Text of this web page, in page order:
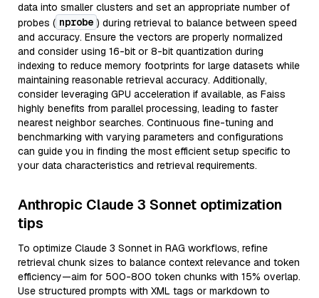
data into smaller clusters and set an appropriate number of
probes ( nprobe ) during retrieval to balance between speed
and accuracy. Ensure the vectors are properly normalized
and consider using 16-bit or 8-bit quantization during
indexing to reduce memory footprints for large datasets while
maintaining reasonable retrieval accuracy. Additionally,
consider leveraging GPU acceleration if available, as Faiss
highly benefits from parallel processing, leading to faster
nearest neighbor searches. Continuous fine-tuning and
benchmarking with varying parameters and configurations
can guide you in finding the most efficient setup specific to
your data characteristics and retrieval requirements.
Anthropic Claude 3 Sonnet optimization
tips
To optimize Claude 3 Sonnet in RAG workflows, refine
retrieval chunk sizes to balance context relevance and token
efficiency—aim for 500-800 token chunks with 15% overlap.
Use structured prompts with XML tags or markdown to